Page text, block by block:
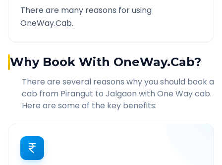
There are many reasons for using
OneWay.Cab.
Why Book With OneWay.Cab?
There are several reasons why you should book a
cab from Pirangut to Jalgaon with One Way cab.
Here are some of the key benefits: